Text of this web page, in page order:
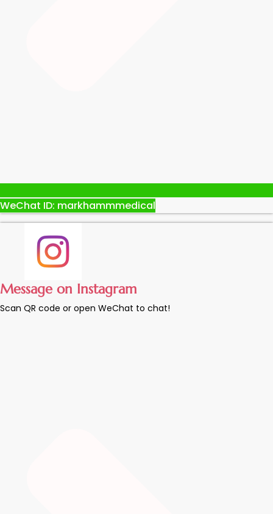
WeChat ID: markhammmedical
Message on Instagram
Scan QR code or open WeChat to chat!